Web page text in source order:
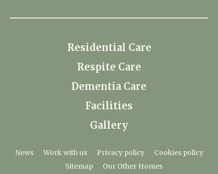
Residential Care
Respite Care
Dementia Care
Facilities
Gallery
News Work with us Privacy policy
Cookies policy
Sitemap
Our Other Homes